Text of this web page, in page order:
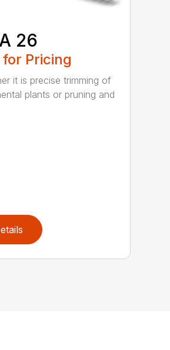
26
for Pricing
it is precise trimming of
plants or pruning and